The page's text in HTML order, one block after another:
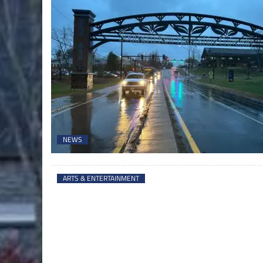
NEWS
ARTS & ENTERTAINMENT